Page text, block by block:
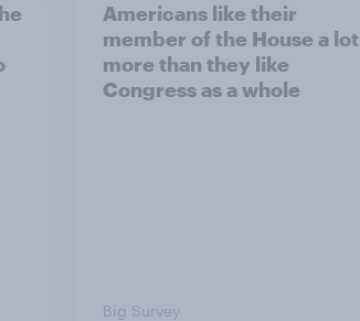
Americans like their
member of the House a lot
more than they like
Congress as a whole
Big Survey